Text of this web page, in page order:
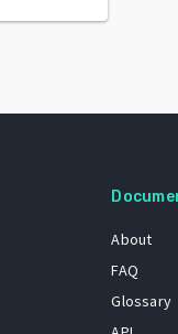
About
FAQ
Glossary